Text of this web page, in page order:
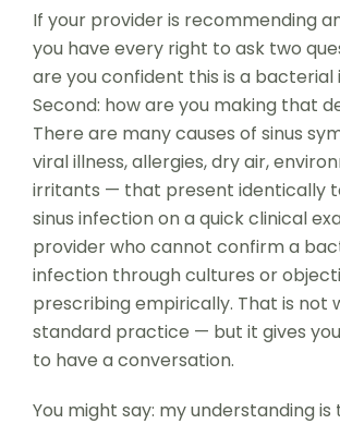
If your provider is recommending
you have every right to ask two
are you confident this is a bacterial
Second: how are you making that
There are many causes of sinus
viral illness, allergies, dry air,
irritants — that present identically
sinus infection on a quick clinical
provider who cannot confirm a
infection through cultures or
prescribing empirically. That is not
standard practice — but it gives
to have a conversation.
You might say: my understanding